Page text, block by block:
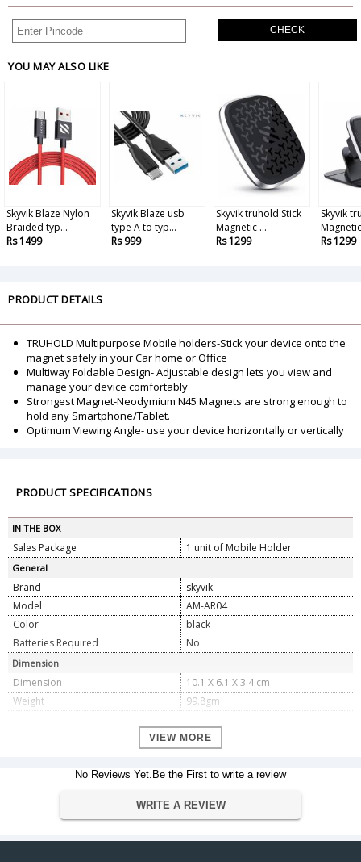
CHECK
YOU MAY ALSO LIKE
Skyvik Blaze Nylon
Braided typ...
Rs 1499
Skyvik Blaze usb
type A to typ...
Rs 999
Skyvik truhold Stick
Magnetic ...
Rs 1299
Skyvik
Rs 1299
PRODUCT DETAILS
TRUHOLD Multipurpose Mobile holders-Stick your device onto the
magnet safely in your Car home or Office
Multiway Foldable Design- Adjustable design lets you view and
manage your device comfortably
Strongest Magnet-Neodymium N45 Magnets are strong enough to
hold any Smartphone/Tablet.
Optimum Viewing Angle- use your device horizontally or vertically
PRODUCT SPECIFICATIONS
IN THE BOX
Sales Package 1 unit of Mobile Holder
General
Brand
skyvik
Model
AM-AR04
Color
black
Batteries Required
No
Dimension
Dimension
10.1 X 6.1 X 3.4 cm
Weight
99.8gm
Warranty
Manufacturer
VIEW MORE
No Reviews Yet.Be the First to write a review
WRITE A REVIEW